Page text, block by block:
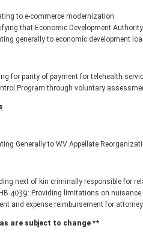
to e-commerce modernization
that Economic Development
generally to economic development
for parity of payment for telehealth
Program through voluntary
Generally to WV Appellate
next of kin criminally responsible for
4039: Providing limitations on
and expense reimbursement for
are subject to change **